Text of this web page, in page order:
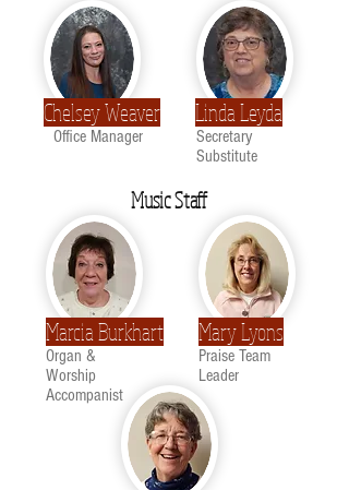
Chelsey Weaver Linda Leyda
Office Manager
Secretary
Substitute
Music Staff
Marcia Burkhart Mary Lyons
Organ &
Worship
Accompanist
Praise Team
Leader